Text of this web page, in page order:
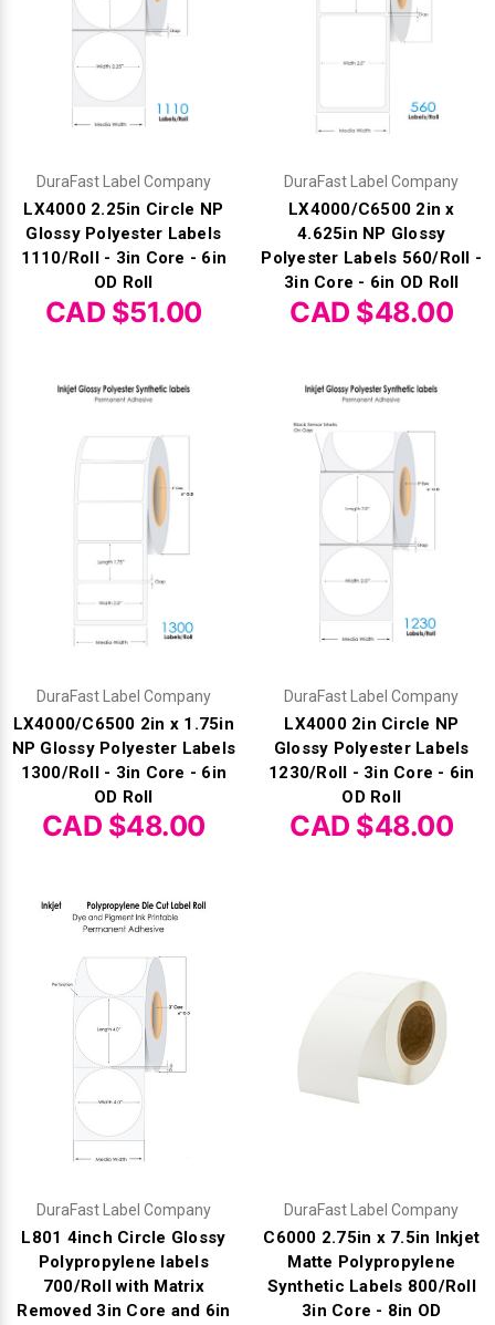
Take-Up Ribbon Cores
Other Ribbons
DuraFast Label Company
LX4000 2.25in Circle NP
Glossy Polyester Labels
1110/Roll - 3in Core - 6in
OD Roll
CAD $51.00
DuraFast Label Company
LX4000/C6500 2in x
4.625in NP Glossy
Polyester Labels 560/Roll -
3in Core - 6in OD Roll
CAD $48.00
DuraFast Label Company
LX4000/C6500 2in x 1.75in
NP Glossy Polyester Labels
1300/Roll - 3in Core - 6in
OD Roll
CAD $48.00
DuraFast Label Company
LX4000 2in Circle NP
Glossy Polyester Labels
1230/Roll - 3in Core - 6in
OD Roll
CAD $48.00
DuraFast Label Company
L801 4inch Circle Glossy
Polypropylene labels
700/Roll with Matrix
Removed 3in Core and 6in
DuraFast Label Company
C6000 2.75in x 7.5in Inkjet
Matte Polypropylene
Synthetic Labels 800/Roll
3in Core - 8in OD